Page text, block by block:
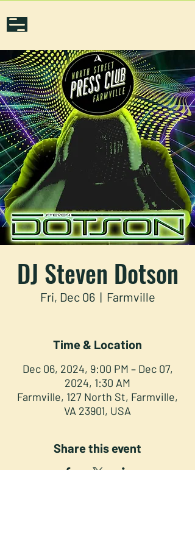
DJ Steven Dotson
Fri, Dec 06
  |
Farmville
Time & Location
Dec 06, 2024, 9:00 PM – Dec 07,
2024, 1:30 AM
Farmville, 127 North St, Farmville,
VA 23901, USA
Share this event